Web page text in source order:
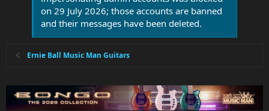
on 29 July 2026; those accounts are banned
and their messages have been deleted.
Ernie Ball Music Man Guitars